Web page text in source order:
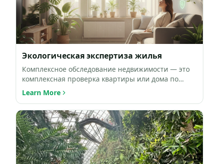
Экологическая экспертиза жилья
Комплексное обследование недвижимости — это
комплексная проверка квартиры или дома по
ключевым факторам окружа…
Learn More